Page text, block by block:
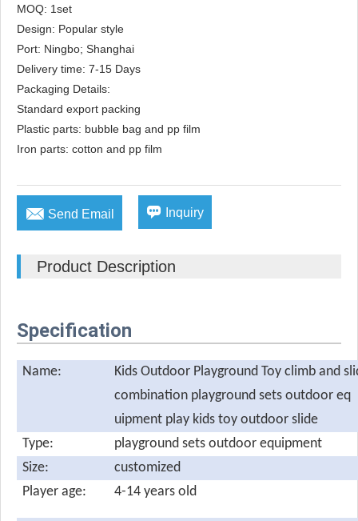
MOQ: 1set
Design: Popular style
Port: Ningbo; Shanghai
Delivery time: 7-15 Days
Packaging Details:
Standard export packing
Plastic parts: bubble bag and pp film
Iron parts: cotton and pp film
 Send Email  Inquiry
Product Description
Specification
Name:
Kids Outdoor Playground Toy climb and
combination playground sets outdoor eq
uipment play kids toy outdoor slide
Type:
playground sets outdoor equipment
Size:
customized
Player age:
4-14 years old